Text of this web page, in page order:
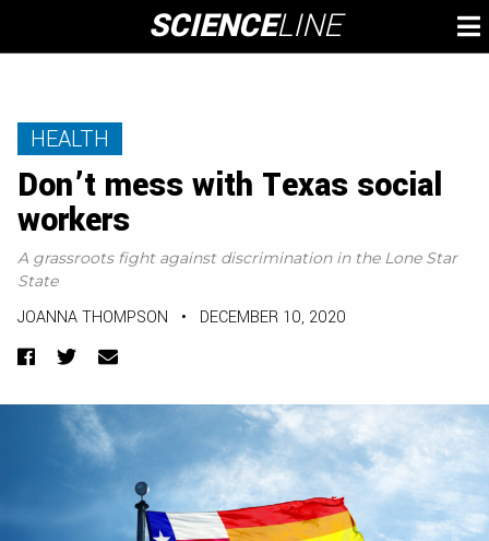
content
SCIENCELINE
HEALTH
Don’t mess with Texas social
workers
A grassroots fight against discrimination in the Lone Star
State
JOANNA THOMPSON • DECEMBER 10, 2020
Facebook
TwitterEmail